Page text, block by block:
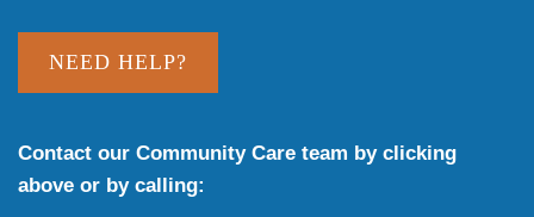
NEED HELP?
Contact our Community Care team by clicking
above or by calling: